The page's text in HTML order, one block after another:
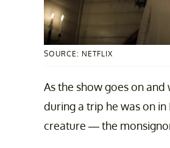
SOURCE: NETFLIX
As the show goes on
during a trip he was on
creature — the